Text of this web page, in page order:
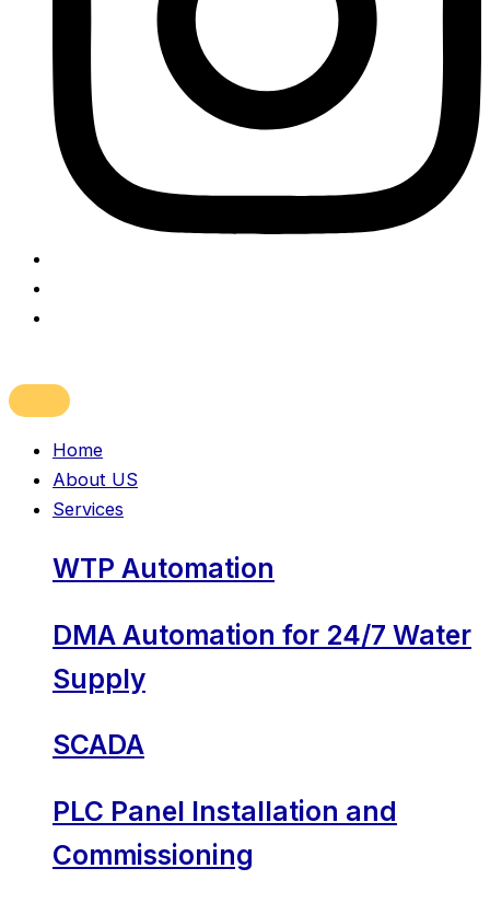
Home
About US
Services
WTP Automation
DMA Automation for 24/7 Water
Supply
SCADA
PLC Panel Installation and
Commissioning